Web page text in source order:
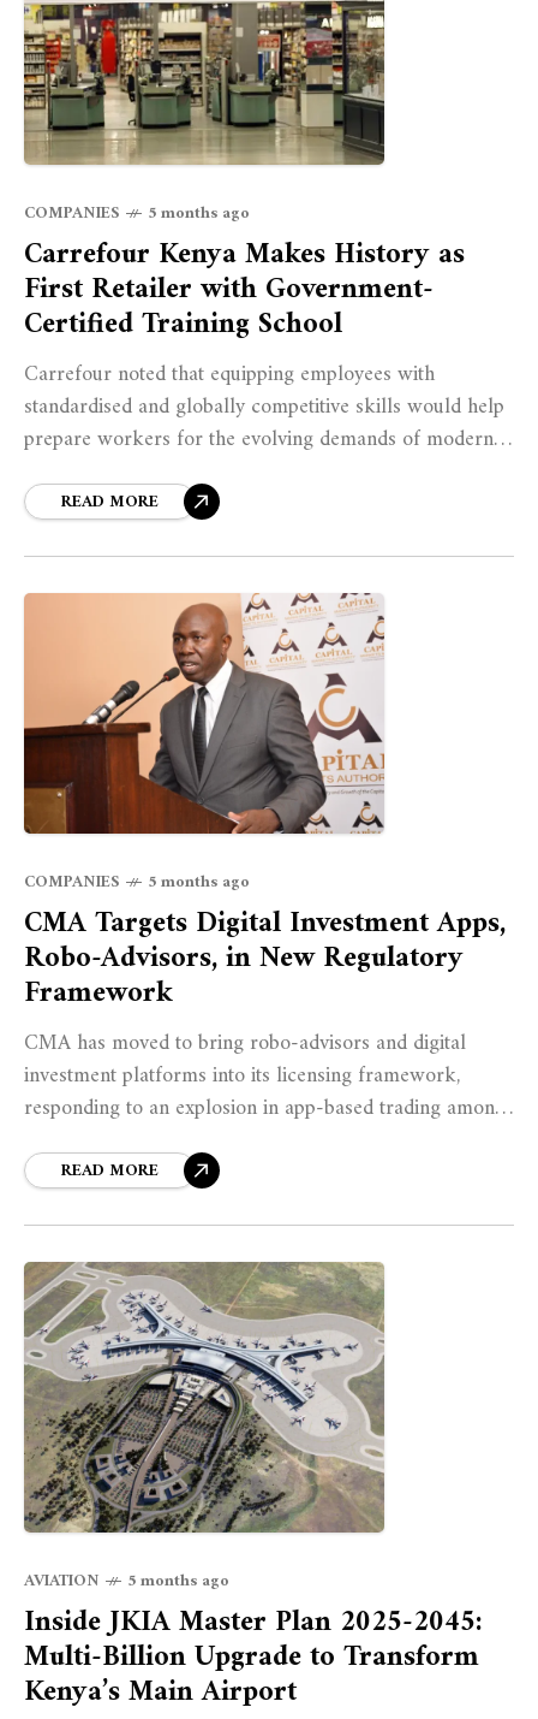
COMPANIES 5 months ago
Carrefour Kenya Makes History as
First Retailer with Government-
Certified Training School
Carrefour noted that equipping employees with
standardised and globally competitive skills would help
prepare workers for the evolving demands of modern
workforce development agenda.
READ MORE
COMPANIES 5 months ago
CMA Targets Digital Investment Apps,
Robo-Advisors, in New Regulatory
Framework
CMA has moved to bring robo-advisors and digital
investment platforms into its licensing framework,
responding to an explosion in app-based trading among
of regulatory oversight over the country's rapidly
READ MORE
AVIATION 5 months ago
Inside JKIA Master Plan 2025-2045:
Multi-Billion Upgrade to Transform
Kenya’s Main Airport